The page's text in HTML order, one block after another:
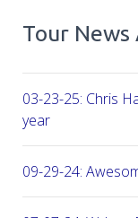
Tour News
03-23-25: Chris
year
09-29-24: